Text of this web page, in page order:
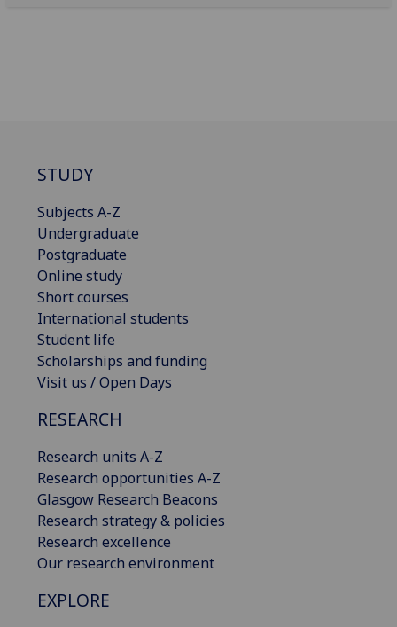
STUDY
Subjects A-Z
Undergraduate
Postgraduate
Online study
Short courses
International students
Student life
Scholarships and funding
Visit us / Open Days
RESEARCH
Research units A-Z
Research opportunities A-Z
Glasgow Research Beacons
Research strategy & policies
Research excellence
Our research environment
EXPLORE